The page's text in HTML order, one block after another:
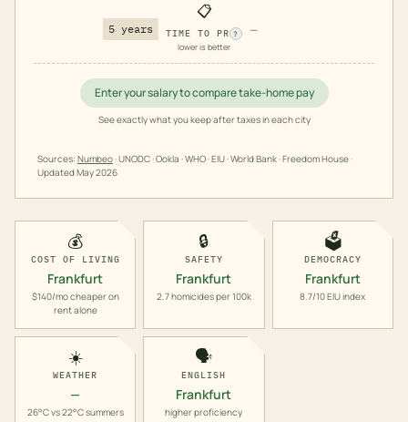
5 years
📋
TIME TO PR ?
lower is better
—
Enter your salary to compare take-home pay
See exactly what you keep after taxes in each city
Sources: Numbeo· UNODC · Ookla · WHO · EIU · World Bank · Freedom House ·
UpdatedMay 2026
💰
COST OF LIVING
Frankfurt
$140/mo cheaper on
rent alone
🔒
SAFETY
Frankfurt
2.7 homicides per 100k
🗳️
DEMOCRACY
Frankfurt
8.7/10 EIU index
☀️
WEATHER
—
26°C vs 22°C summers
🗣️
ENGLISH
Frankfurt
higher proficiency